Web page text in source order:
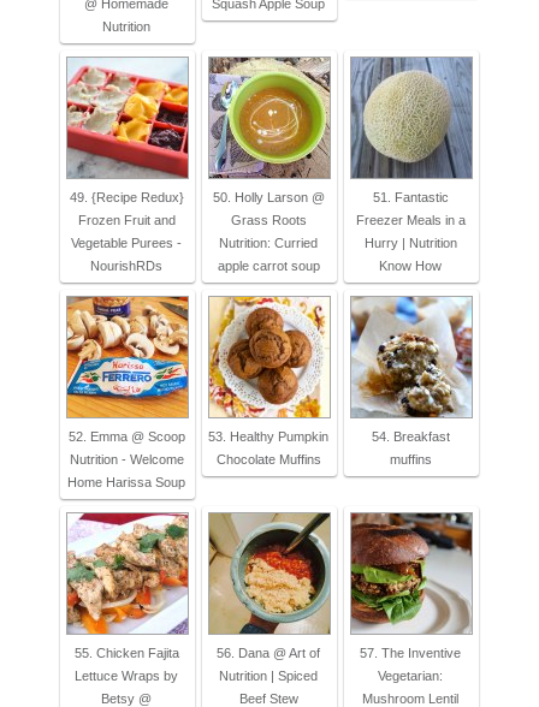
@ Homemade
Nutrition
Squash Apple Soup
49. {Recipe Redux}
Frozen Fruit and
Vegetable Purees -
NourishRDs
50. Holly Larson @
Grass Roots
Nutrition: Curried
apple carrot soup
51. Fantastic
Freezer Meals in a
Hurry | Nutrition
Know How
52. Emma @ Scoop
Nutrition - Welcome
Home Harissa Soup
53. Healthy Pumpkin
Chocolate Muffins
54. Breakfast
muffins
55. Chicken Fajita
Lettuce Wraps by
Betsy @
56. Dana @ Art of
Nutrition | Spiced
Beef Stew
57. The Inventive
Vegetarian:
Mushroom Lentil